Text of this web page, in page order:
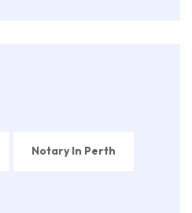
Notary In Perth